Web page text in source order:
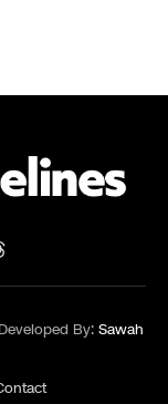
By: Sawah